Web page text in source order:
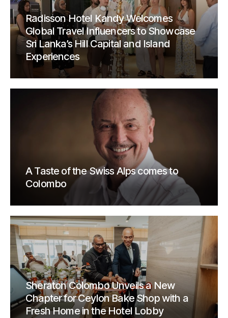
Radisson Hotel Kandy Welcomes
Global Travel Influencers to Showcase
Sri Lanka’s Hill Capital and Island
Experiences
A Taste of the Swiss Alps comes to
Colombo
Sheraton Colombo Unveils a New
Chapter for Ceylon Bake Shop with a
Fresh Home in the Hotel Lobby